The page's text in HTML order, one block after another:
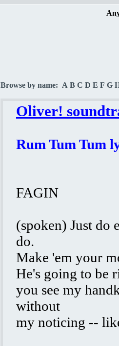
Browse by name: A B C D E F G
Oliver!
Rum Tum Tum
FAGIN
(spoken) Just do
do.
Make 'em your
He's going to be
you see my
without
my noticing --